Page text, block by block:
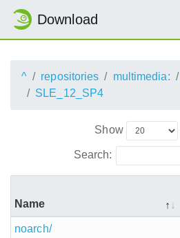
Download
^ repositories multimedia:
SLE_12_SP4
Show
Search:
Name
noarch/